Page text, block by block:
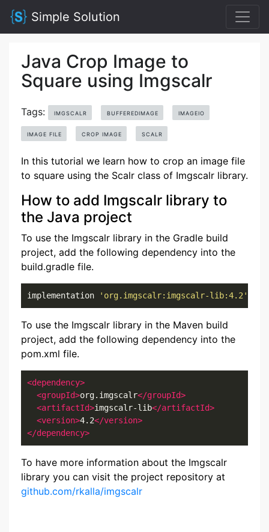
Simple Solution
Java Crop Image to
Square using Imgscalr
Tags: IMGSCALR BUFFEREDIMAGE IMAGEIO
IMAGE FILE CROP IMAGE SCALR
In this tutorial we learn how to crop an image file
to square using the Scalr class of Imgscalr library.
How to add Imgscalr library to
the Java project
To use the Imgscalr library in the Gradle build
project, add the following dependency into the
build.gradle file.
implementation 'org.imgscalr:imgscalr-lib:4.2'
To use the Imgscalr library in the Maven build
project, add the following dependency into the
pom.xml file.
<dependency>
<groupId>org.imgscalr</groupId>
<artifactId>imgscalr-lib</artifactId>
<version>4.2</version>
</dependency>
To have more information about the Imgscalr
library you can visit the project repository at
github.com/rkalla/imgscalr